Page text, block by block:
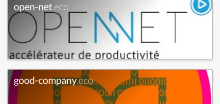
open-net.eco
good-company.eco